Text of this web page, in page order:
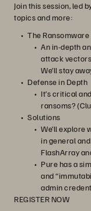
Join this session, led
topics and more:
The
An in-depth
attack
We’ll stay
Defense in Depth
It’s critical
ransoms?
Solutions
We’ll explore
in general
FlashArray
Pure has a
and
admin
REGISTER NOW